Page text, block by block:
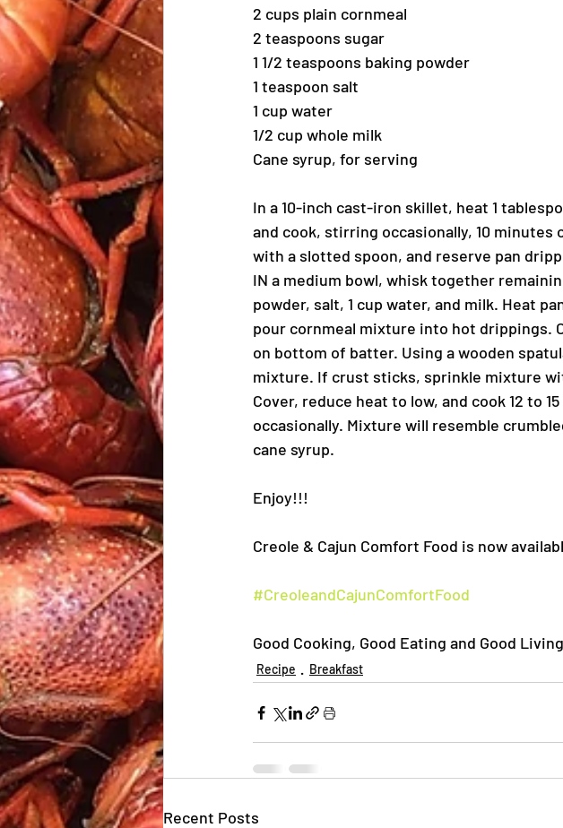
2 cups plain cornmeal
2 teaspoons sugar
1 1/2 teaspoons baking powder
1 teaspoon salt
1 cup water
1/2 cup whole milk
Cane syrup, for serving
In a 10-inch cast-iron skillet, heat 1
and cook, stirring occasionally, 10 minutes
with a slotted spoon, and reserve pan
IN a medium bowl, whisk together
powder, salt, 1 cup water, and milk. Heat
pour cornmeal mixture into hot drippings.
on bottom of batter. Using a wooden
mixture. If crust sticks, sprinkle mixture
Cover, reduce heat to low, and cook 12 to
occasionally. Mixture will resemble
cane syrup.
Enjoy!!!
Creole & Cajun Comfort Food is now
#CreoleandCajunComfortFood
Good Cooking, Good Eating and Good
Recipe Breakfast
Recent Posts